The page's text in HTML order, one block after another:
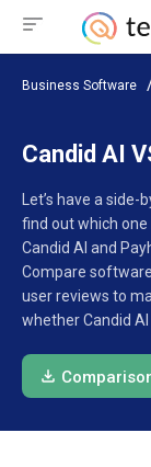
Business Software
Candid AI
Let’s have a
find out which
Candid AI and
Compare
user reviews to
whether Candid